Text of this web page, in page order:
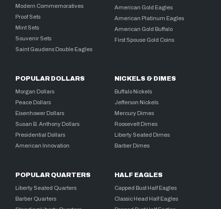
Modern Commemoratives
Proof Sets
Mint Sets
Souvenir Sets
Saint Gaudens Double Eagles
American Gold Eagles
American Platinum Eagles
American Gold Buffalo
First Spouse Gold Coins
POPULAR DOLLARS
Morgan Dollars
Peace Dollars
Eisenhower Dollars
Susan B. Anthony Dollars
Presidential Dollars
American Innovation
NICKELS & DIMES
Buffalo Nickels
Jefferson Nickels
Mercury Dimes
Roosevelt Dimes
Liberty Seated Dimes
Barber Dimes
POPULAR QUARTERS
Liberty Seated Quarters
Barber Quarters
HALF EAGLES
Capped Bust Half Eagles
Classic Head Half Eagles